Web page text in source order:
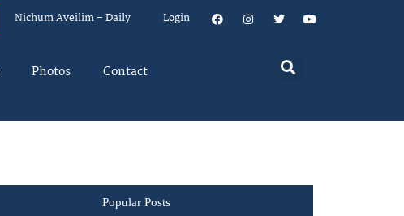
Nichum Aveilim – Daily Login
Photos Contact
Popular Posts